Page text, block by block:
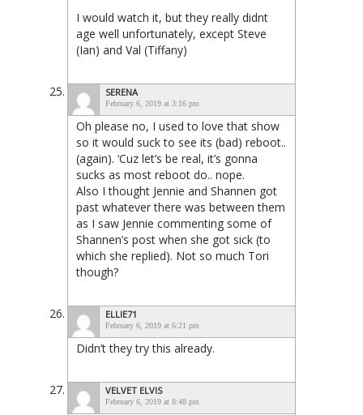
I would watch it, but they really didnt
age well unfortunately, except Steve
(Ian) and Val (Tiffany)
SERENA
February 6, 2019 at 3:16 pm
Oh please no, I used to love that show
so it would suck to see its (bad) reboot..
(again). ‘Cuz let’s be real, it’s gonna
sucks as most reboot do.. nope.
Also I thought Jennie and Shannen got
past whatever there was between them
as I saw Jennie commenting some of
Shannen’s post when she got sick (to
which she replied). Not so much Tori
though?
ELLIE71
February 6, 2019 at 6:21 pm
Didn’t they try this already.
VELVET ELVIS
February 6, 2019 at 8:48 pm